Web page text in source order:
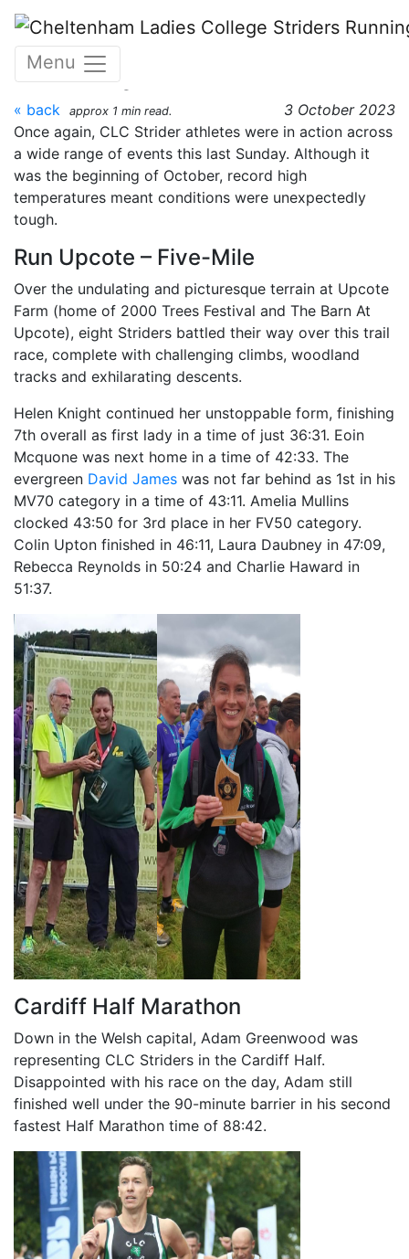
Skip to main content
Menu
CLC Striders race round up
- Sunday 1 October 2023
« back 3 October 2023
approx 1 min read.
Once again, CLC Strider athletes were in action across
a wide range of events this last Sunday. Although it
was the beginning of October, record high
temperatures meant conditions were unexpectedly
tough.
Run Upcote – Five-Mile
Over the undulating and picturesque terrain at Upcote
Farm (home of 2000 Trees Festival and The Barn At
Upcote), eight Striders battled their way over this trail
race, complete with challenging climbs, woodland
tracks and exhilarating descents.
Helen Knight continued her unstoppable form, finishing
7th overall as first lady in a time of just 36:31. Eoin
Mcquone was next home in a time of 42:33. The
evergreen David James was not far behind as 1st in his
MV70 category in a time of 43:11. Amelia Mullins
clocked 43:50 for 3rd place in her FV50 category.
Colin Upton finished in 46:11, Laura Daubney in 47:09,
Rebecca Reynolds in 50:24 and Charlie Haward in
51:37.
Cardiff Half Marathon
Down in the Welsh capital, Adam Greenwood was
representing CLC Striders in the Cardiff Half.
Disappointed with his race on the day, Adam still
finished well under the 90-minute barrier in his second
fastest Half Marathon time of 88:42.